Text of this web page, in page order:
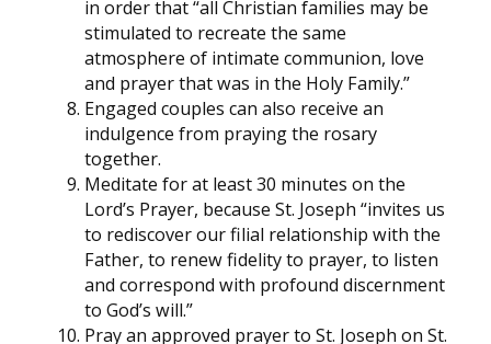
in order that “all Christian families may be
stimulated to recreate the same
atmosphere of intimate communion, love
and prayer that was in the Holy Family.”
Engaged couples can also receive an
indulgence from praying the rosary
together.
Meditate for at least 30 minutes on the
Lord’s Prayer, because St. Joseph “invites us
to rediscover our filial relationship with the
Father, to renew fidelity to prayer, to listen
and correspond with profound discernment
to God’s will.”
Pray an approved prayer to St. Joseph on St.